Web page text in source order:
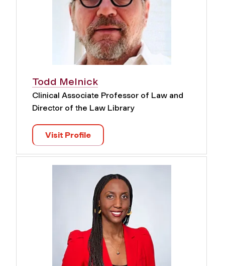
Todd Melnick
Clinical Associate Professor of Law and
Director of the Law Library
Visit Profile